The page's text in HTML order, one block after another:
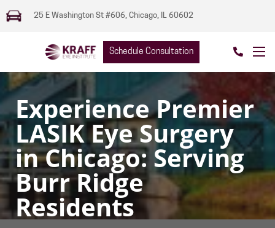
25 E Washington St #606, Chicago, IL 60602
Schedule Consultation
Experience Premier
LASIK Eye Surgery
in Chicago: Serving
Burr Ridge
Residents